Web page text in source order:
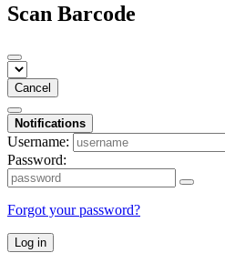
Scan Barcode
Cancel
Notifications
Username:
Password:
Forgot your password?
Log in